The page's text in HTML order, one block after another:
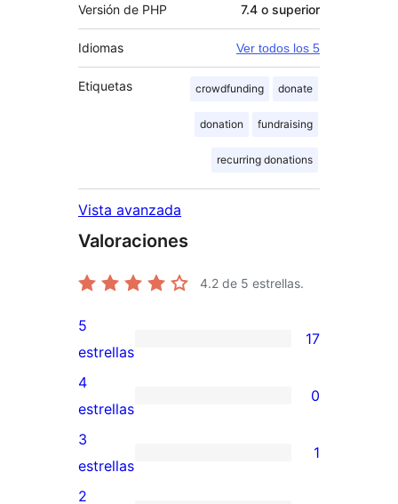
Versión de PHP 7.4 o superior
Idiomas Ver todos los 5
Etiquetas crowdfunding donate
donation fundraising
recurring donations
Vista avanzada
Valoraciones
4.2 de 5 estrellas.
17
valoraciones
de
5
estrellas
5
estrellas
17
0
valoraciones
de
4
4
estrellas
0
1
valoración
3
estrellas
1
2